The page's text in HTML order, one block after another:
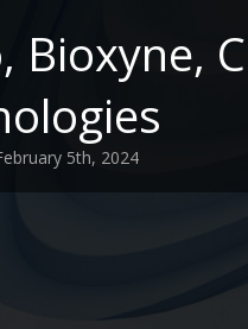
5th, 2024